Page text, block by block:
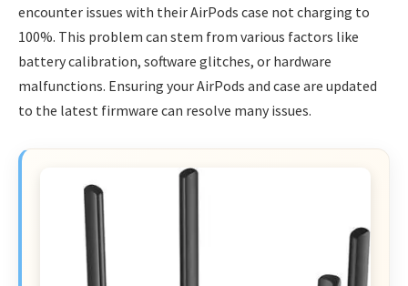
encounter issues with their AirPods case not charging to
100%. This problem can stem from various factors like
battery calibration, software glitches, or hardware
malfunctions. Ensuring your AirPods and case are updated
to the latest firmware can resolve many issues.